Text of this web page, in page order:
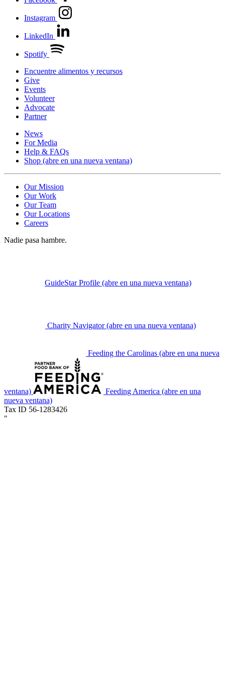
Instagram
LinkedIn
Spotify
Encuentre alimentos y recursos
Give
Events
Volunteer
Advocate
Partner
News
For Media
Help & FAQs
Shop (abre en una nueva ventana)
Our Mission
Our Work
Our Team
Our Locations
Careers
Nadie pasa hambre.
GuideStar Profile (abre en una nueva ventana)
Charity Navigator (abre en una nueva ventana)
Feeding the Carolinas (abre en una nueva
ventana) Feeding America (abre en una
nueva ventana)
Tax ID 56-1283426
"